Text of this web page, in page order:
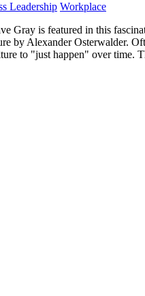
Leadership Workplace
Gray is featured in this
by Alexander Osterwalder.
to "just happen" over time.